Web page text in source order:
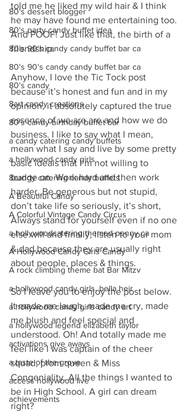
80's dessert blogger
80's party candy buffet idea
80's 90's candy candy buffet bar ca
80's 90's candy candy buffet bar ca
80's candy
8art candy creations
80's candy birthday buffet bar
a candy catering candy buffets
a hollywood candy girls
8candy catering candy buffets
A Beautiful Candy
A Colorful Vintage Candy Circus
a hollywoodcatering themed penny ca
A Hollywood Candy Girls Candy
A rock climbing theme bat Bar Mitzv
a hollywood candy girls. bella heir
a hollywood candy girls candy art
a hollywood legend elizabeth taylor
activations give aways
a taste of the grove
access hollywood live
achievements
told me he liked my wild hair & I think
he may have found me entertaining too.
And POOF! Just like that, the birth of a
friendship.
Anyhow, I love the Tic Tock post
because it’s honest and fun and in my
opinion, it absolutely captured the true
essence of we are are and how we do
business. I like to say what I mean,
mean what I say and live by some pretty
basic ideals that I’m not willing to
budge on. Work hard and then work
harder, Be generous but not stupid,
don’t take life so seriously, it’s short,
Always stand for yourself even if no one
else will and finally, listen to your mom
& dad because they are usually right
about people, places & things.
So I leave you to enjoy the post below.
It made me laugh, made me cry, made
me blush and feel special and
understood. Oh! And totally made me
feel like I was captain of the cheer
squad, prom queen & Miss
Congeniality. All the things I wanted to
be in High School. A girl can dream
right?